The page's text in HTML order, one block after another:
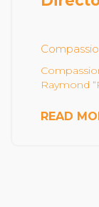
Raymond
READ